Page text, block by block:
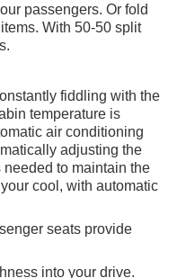
passengers. Or fold
With 50-50 split
fiddling with the
temperature is
air conditioning
adjusting the
to maintain the
cool, with automatic
seats provide
into your drive.